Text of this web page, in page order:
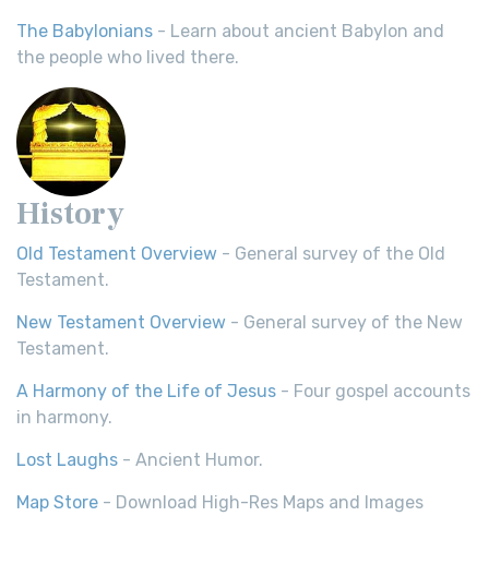
The Babylonians - Learn about ancient Babylon and
the people who lived there.
History
Old Testament Overview - General survey of the Old
Testament.
New Testament Overview - General survey of the New
Testament.
A Harmony of the Life of Jesus - Four gospel accounts
in harmony.
Lost Laughs - Ancient Humor.
Map Store - Download High-Res Maps and Images